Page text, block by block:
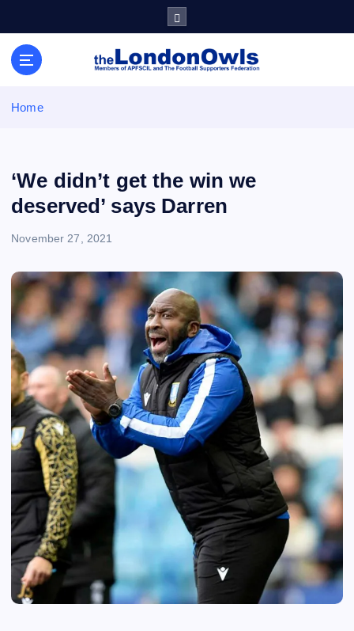
Sheffield Wednesday Football Club supporters club for
Wednesdayites living in London and the south east
Home
‘We didn’t get the win we
deserved’ says Darren
November 27, 2021